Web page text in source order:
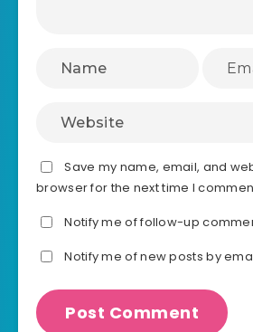
Save my name, email, and
browser for the next time I
Notify me of follow-up
Notify me of new posts by